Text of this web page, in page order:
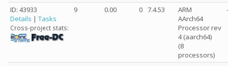
ID: 43933
Details | Tasks
Cross-project stats:
9 0.00 0 7.4.53
ARM
AArch64
Processor rev
4 (aarch64)
(8
processors)